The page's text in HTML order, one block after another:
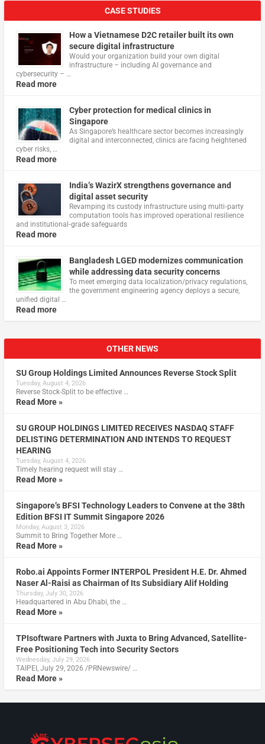
CASE STUDIES
How a Vietnamese D2C retailer built its own
secure digital infrastructure
Would your organization build your own digital
infrastructure – including AI governance and
cybersecurity – …
Read more
Cyber protection for medical clinics in
Singapore
As Singapore’s healthcare sector becomes increasingly
digital and interconnected, clinics are facing heightened
cyber risks, …
Read more
India’s WazirX strengthens governance and
digital asset security
Revamping its custody infrastructure using multi‑party
computation tools has improved operational resilience
and institutional‑grade safeguards
Read more
Bangladesh LGED modernizes communication
while addressing data security concerns
To meet emerging data localization/privacy regulations,
the government engineering agency deploys a secure,
unified digital …
Read more
OTHER NEWS
SU Group Holdings Limited Announces Reverse Stock Split
Tuesday, August 4, 2026
Reverse Stock-Split to be effective …
Read More »
SU GROUP HOLDINGS LIMITED RECEIVES NASDAQ STAFF
DELISTING DETERMINATION AND INTENDS TO REQUEST
HEARING
Tuesday, August 4, 2026
Timely hearing request will stay …
Read More »
Singapore’s BFSI Technology Leaders to Convene at the 38th
Edition BFSI IT Summit Singapore 2026
Monday, August 3, 2026
Summit to Bring Together More …
Read More »
Robo.ai Appoints Former INTERPOL President H.E. Dr. Ahmed
Naser Al-Raisi as Chairman of Its Subsidiary Alif Holding
Thursday, July 30, 2026
Headquartered in Abu Dhabi, the …
Read More »
TPIsoftware Partners with Juxta to Bring Advanced, Satellite-
Free Positioning Tech into Security Sectors
Wednesday, July 29, 2026
TAIPEI, July 29, 2026 /PRNewswire/ …
Read More »